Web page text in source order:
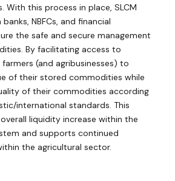
With this process in place, SLCM
NBFCs, and financial
the safe and secure management
By facilitating access to
(and agribusinesses) to
of their stored commodities while
of their commodities according
international standards. This
liquidity increase within the
and supports continued
the agricultural sector.